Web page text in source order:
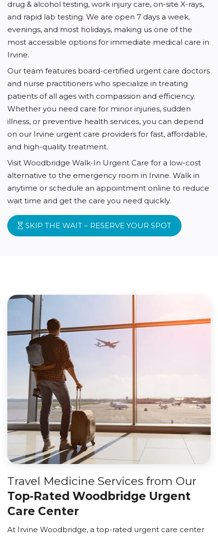
drug & alcohol testing, work injury care, on-site X-rays,
and rapid lab testing. We are open 7 days a week,
evenings, and most holidays, making us one of the
most accessible options for immediate medical care in
Irvine.
Our team features board-certified urgent care doctors
and nurse practitioners who specialize in treating
patients of all ages with compassion and efficiency.
Whether you need care for minor injuries, sudden
illness, or preventive health services, you can depend
on our Irvine urgent care providers for fast, affordable,
and high-quality treatment.
Visit Woodbridge Walk-In Urgent Care for a low-cost
alternative to the emergency room in Irvine. Walk in
anytime or schedule an appointment online to reduce
wait time and get the care you need quickly.
SKIP THE WAIT – RESERVE YOUR SPOT
Travel Medicine Services from Our
Top-Rated Woodbridge Urgent
Care Center
At Irvine Woodbridge, a top-rated urgent care center